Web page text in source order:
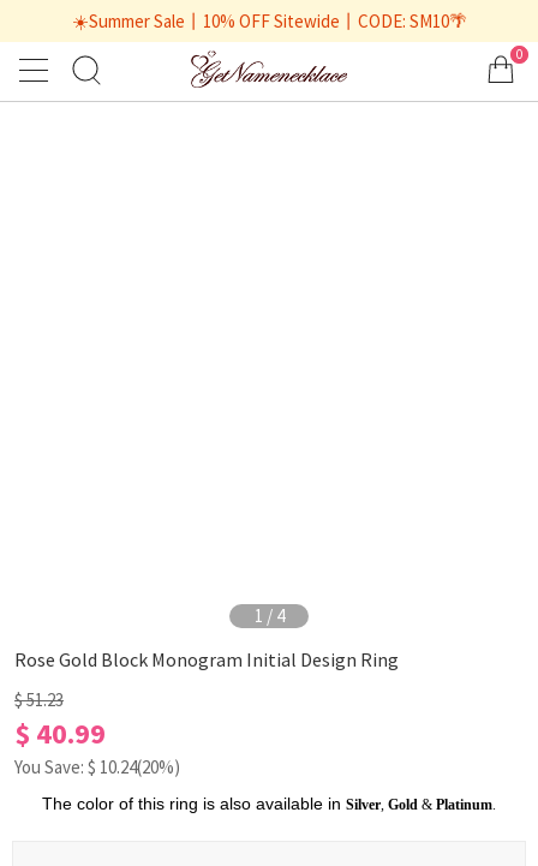
☀️Summer Sale丨10% OFF Sitewide丨CODE: SM10🌴
0
1 / 4
Rose Gold Block Monogram Initial Design Ring
$ 51.23
$ 40.99
You Save: $ 10.24(20%)
The color of this ring is also available in Silver, Gold & Platinum.